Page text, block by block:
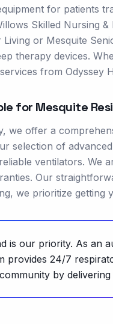
for patients
Skilled Nursing
Living or Mesquite
therapy devices.
from Odyssey
for Mesquite
we offer a
selection of
ventilators. We
Our
we prioritize
is our priority. As an
provides 24/7
by